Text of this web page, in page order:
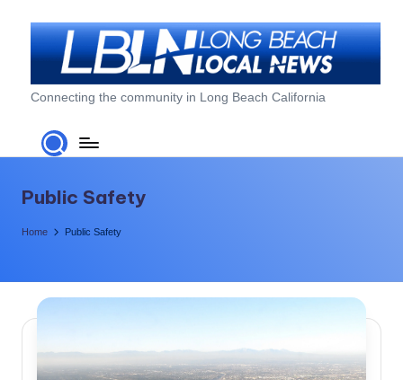
L
o
n
g
a
c
L
Connecting the community in Long Beach California
Public Safety
Home Public Safety